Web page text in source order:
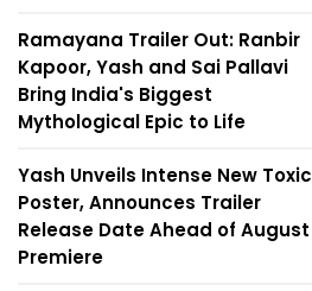
Ramayana Trailer Out: Ranbir
Kapoor, Yash and Sai Pallavi
Bring India's Biggest
Mythological Epic to Life
Yash Unveils Intense New Toxic
Poster, Announces Trailer
Release Date Ahead of August
Premiere